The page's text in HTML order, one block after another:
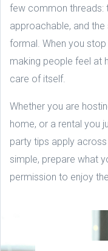
few common threads:
approachable, and
formal. When you
making people feel at
care of itself.
Whether you are
home, or a rental you
party tips apply
simple, prepare what
permission to enjoy